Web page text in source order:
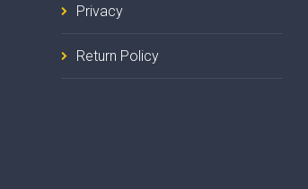
Privacy
Return Policy